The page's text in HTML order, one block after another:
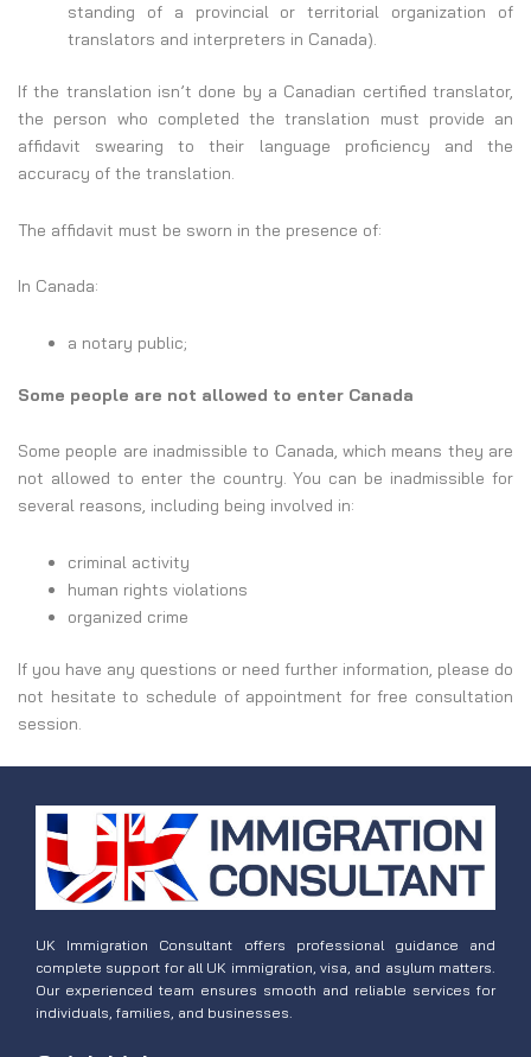
standing of a provincial or territorial organization of
translators and interpreters in Canada).
If the translation isn’t done by a Canadian certified translator,
the person who completed the translation must provide an
affidavit swearing to their language proficiency and the
accuracy of the translation.
The affidavit must be sworn in the presence of:
In Canada:
a notary public;
Some people are not allowed to enter Canada
Some people are inadmissible to Canada, which means they are
not allowed to enter the country. You can be inadmissible for
several reasons, including being involved in:
criminal activity
human rights violations
organized crime
If you have any questions or need further information, please do
not hesitate to schedule of appointment for free consultation
session.
UK Immigration Consultant offers professional guidance and
complete support for all UK immigration, visa, and asylum matters.
Our experienced team ensures smooth and reliable services for
individuals, families, and businesses.